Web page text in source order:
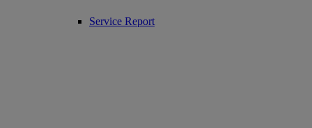
Service Report